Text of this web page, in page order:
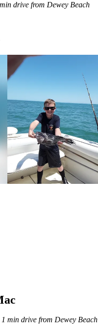
drive from Dewey Beach
min drive from Dewey Beach